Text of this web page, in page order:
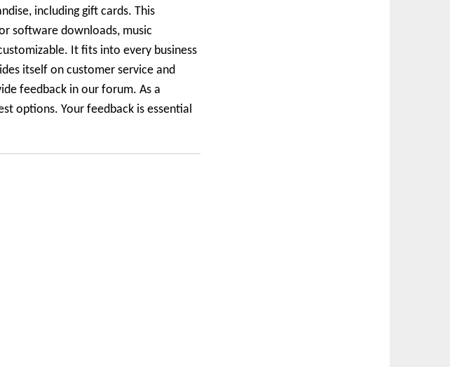
including gift cards. This
software downloads, music
It fits into every business
itself on customer service and
feedback in our forum. As a
options. Your feedback is essential